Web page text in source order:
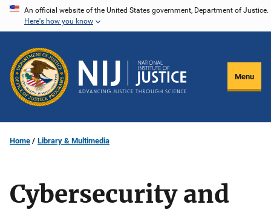
Skip
content
An official website of the United States government, Department of Justice.
Here's how you know
Menu
Home Library & Multimedia
Cybersecurity and